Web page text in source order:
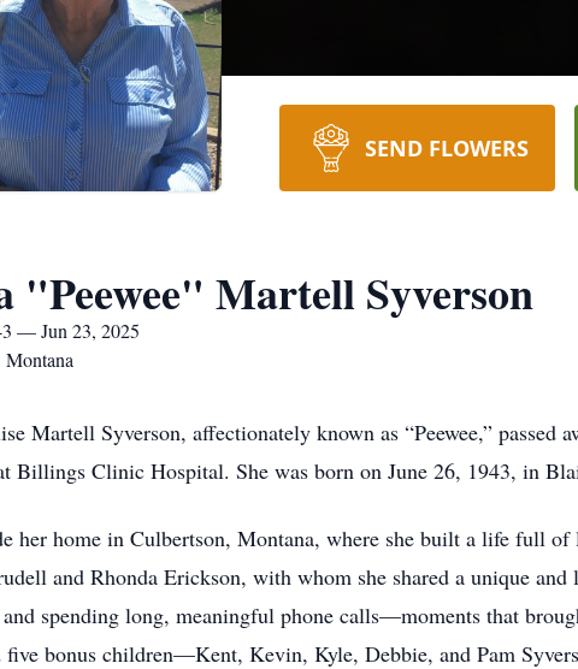
SEND FLOWERS
"Peewee" Martell Syverson
— Jun 23, 2025
Montana
Martell Syverson, affectionately known as “Peewee,” passed
Billings Clinic Hospital. She was born on June 26, 1943, in
her home in Culbertson, Montana, where she built a life full
and Rhonda Erickson, with whom she shared a unique
and spending long, meaningful phone calls—moments that
five bonus children—Kent, Kevin, Kyle, Debbie, and Pam